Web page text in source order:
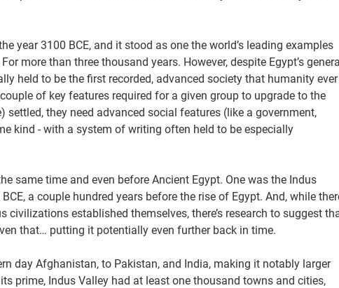
year 3100 BCE, and it stood as one the world’s leading examples
more than three thousand years. However, despite Egypt’s
held to be the first recorded, advanced society that humanity ever
of key features required for a given group to upgrade to the
they need advanced social features (like a government,
kind - with a system of writing often held to be especially
same time and even before Ancient Egypt. One was the Indus
a couple hundred years before the rise of Egypt. And, while
established themselves, there’s research to suggest
that… putting it potentially even further back in time.
day Afghanistan, to Pakistan, and India, making it notably larger
prime, Indus Valley had at least one thousand towns and cities,